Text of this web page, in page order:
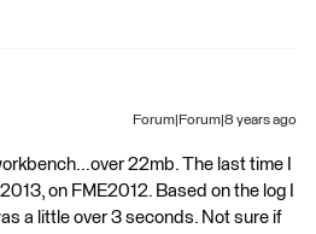
Forum|Forum|8 years ago
22mb. The last time I
on FME2012. Based on the log I
a little over 3 seconds. Not sure if